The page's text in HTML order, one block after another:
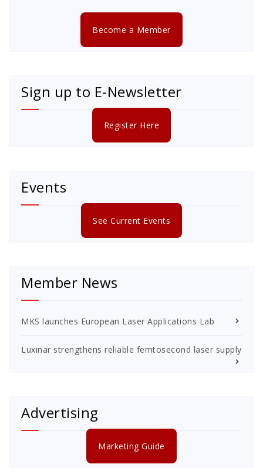
Become a Member
Sign up to E-Newsletter
Register Here
Events
See Current Events
Member News
MKS launches European Laser Applications Lab
Luxinar strengthens reliable femtosecond laser supply
Advertising
Marketing Guide